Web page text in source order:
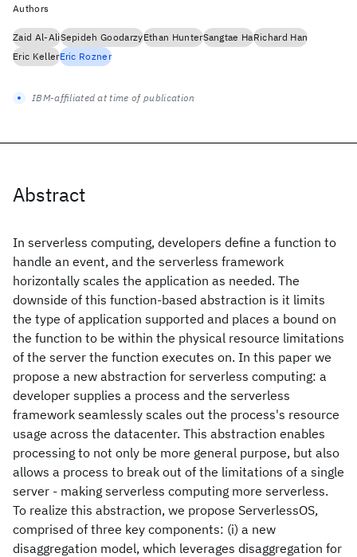
Abstract
In serverless computing, developers define a function to
handle an event, and the serverless framework
horizontally scales the application as needed. The
downside of this function-based abstraction is it limits
the type of application supported and places a bound on
the function to be within the physical resource limitations
of the server the function executes on. In this paper we
propose a new abstraction for serverless computing: a
developer supplies a process and the serverless
framework seamlessly scales out the process's resource
usage across the datacenter. This abstraction enables
processing to not only be more general purpose, but also
allows a process to break out of the limitations of a single
server - making serverless computing more serverless.
To realize this abstraction, we propose ServerlessOS,
comprised of three key components: (i) a new
disaggregation model, which leverages disaggregation for
Authors
Zaid Al-AliSepideh GoodarzyEthan HunterSangtae HaRichard Han
Eric KellerEric Rozner
IBM-affiliated at time of publication